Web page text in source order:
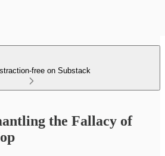
free on Substack
the Fallacy of